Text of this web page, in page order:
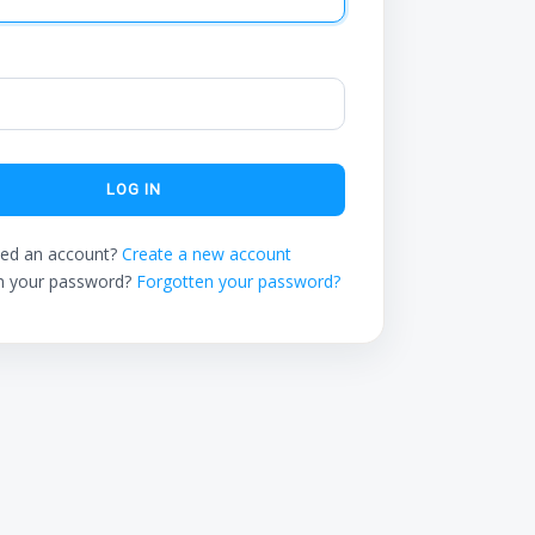
LOG IN
an account? Create a new account
your password? Forgotten your password?